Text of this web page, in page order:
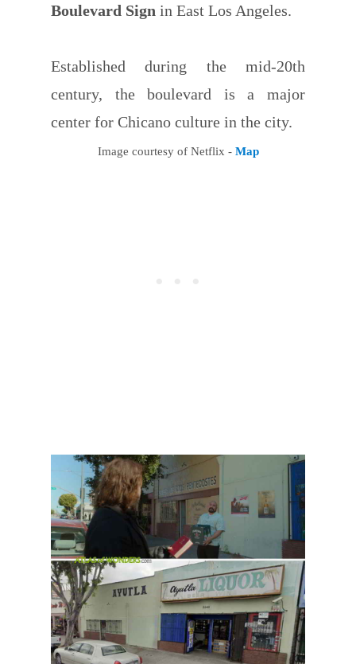
Boulevard Sign in East Los Angeles.
Established during the mid-20th
century, the boulevard is a major
center for Chicano culture in the city.
Image courtesy of Netflix - Map